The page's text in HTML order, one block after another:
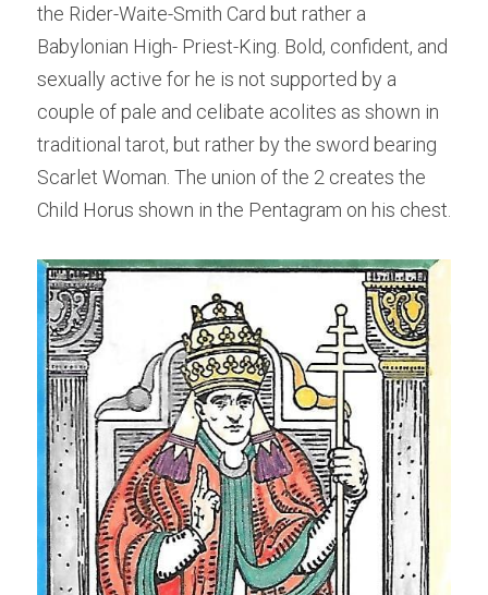
the Rider-Waite-Smith Card but rather a
Babylonian High- Priest-King. Bold, confident, and
sexually active for he is not supported by a
couple of pale and celibate acolites as shown in
traditional tarot, but rather by the sword bearing
Scarlet Woman. The union of the 2 creates the
Child Horus shown in the Pentagram on his chest.